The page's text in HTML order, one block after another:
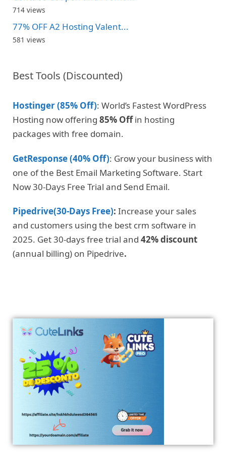
714 views
77% OFF A2 Hosting Valent...
581 views
Best Tools (Discounted)
Hostinger (85% Off): World’s Fastest WordPress
Hosting now offering 85% Offin hosting
packages with free domain.
GetResponse (40% Off): Grow your business with
one of the Best Email Marketing Software. Start
Now 30-Days Free Trial and Send Email.
Pipedrive(30-Days Free): Increase your sales
and customers using the best crm software in
2025. Get 30-days free trial and 42% discount
(annual billing) on Pipedrive.